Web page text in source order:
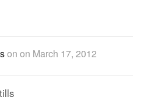
on on March 17, 2012